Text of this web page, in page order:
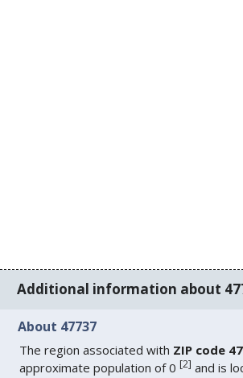
Additional information about
About 47737
The region associated with ZIP code
approximate population of 0[2] and is